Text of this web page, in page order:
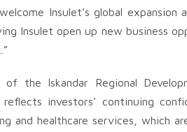
Insulet’s global expansion
Insulet open up new business
the Iskandar Regional
investors’ continuing
and healthcare services, which